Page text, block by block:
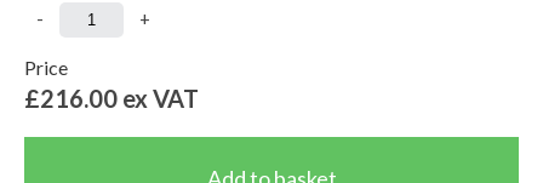
- +
Price
£216.00 ex VAT